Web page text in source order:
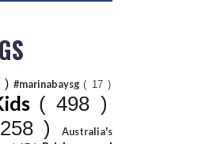
) #marinabaysg( 17 )
( 498 )
)
Australia's